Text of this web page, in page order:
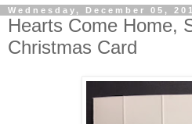
Wednesday, December 05,
Hearts Come Home,
Christmas Card